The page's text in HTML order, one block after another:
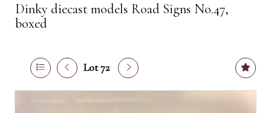
Dinky diecast models Road Signs No.47,
boxed
Lot 72